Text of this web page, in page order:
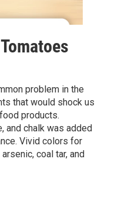
problem in the
that would shock us
products.
and chalk was added
Vivid colors for
coal tar, and